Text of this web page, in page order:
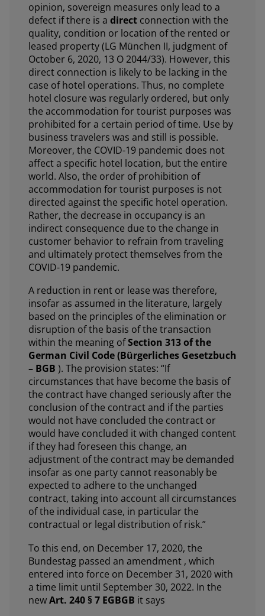
opinion, sovereign measures only lead to a
defect if there is a direct connection with the
quality, condition or location of the rented or
leased property (LG München II, judgment of
October 6, 2020, 13 O 2044/33). However, this
direct connection is likely to be lacking in the
case of hotel operations. Thus, no complete
hotel closure was regularly ordered, but only
the accommodation for tourist purposes was
prohibited for a certain period of time. Use by
business travelers was and still is possible.
Moreover, the COVID-19 pandemic does not
affect a specific hotel location, but the entire
world. Also, the order of prohibition of
accommodation for tourist purposes is not
directed against the specific hotel operation.
Rather, the decrease in occupancy is an
indirect consequence due to the change in
customer behavior to refrain from traveling
and ultimately protect themselves from the
COVID-19 pandemic.
A reduction in rent or lease was therefore,
insofar as assumed in the literature, largely
based on the principles of the elimination or
disruption of the basis of the transaction
within the meaning ofSection 313 of the
German Civil Code (Bürgerliches Gesetzbuch
– BGB ). The provision states: “If
circumstances that have become the basis of
the contract have changed seriously after the
conclusion of the contract and if the parties
would not have concluded the contract or
would have concluded it with changed content
if they had foreseen this change, an
adjustment of the contract may be demanded
insofar as one party cannot reasonably be
expected to adhere to the unchanged
contract, taking into account all circumstances
of the individual case, in particular the
contractual or legal distribution of risk.”
To this end, on December 17, 2020, the
Bundestag passed an amendment , which
entered into force on December 31, 2020 with
a time limit until September 30, 2022. In the
newArt. 240 § 7 EGBGB it says